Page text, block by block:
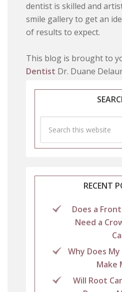
dentist is skilled and
smile gallery to get an
of results to expect.
This blog is brought to
Dentist Dr. Duane
RECENT
Does a
Need a
Why Does
Make
Will Root